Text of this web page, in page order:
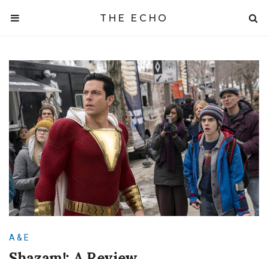
THE ECHO
A & E